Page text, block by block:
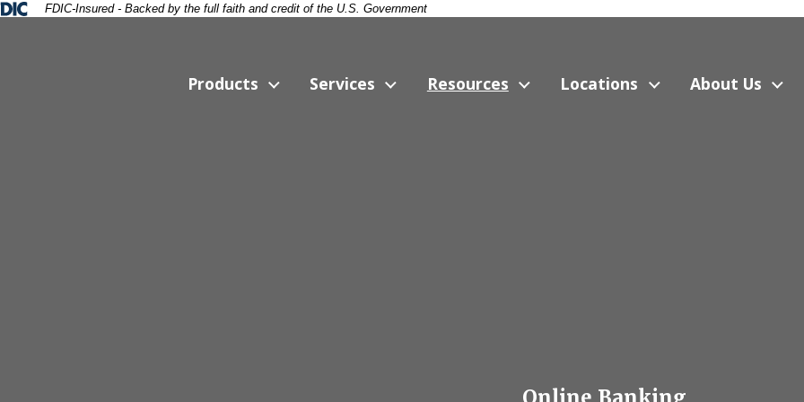
Deposit Insurance Corporation -
FDIC-Insured - Backed by the full faith and credit of the U.S. Government
Products Services Resources Locations About Us